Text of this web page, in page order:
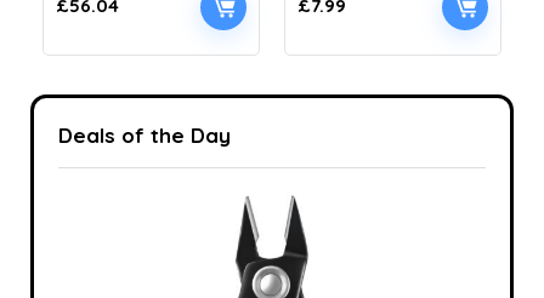
£56.04 £7.99
Deals of the Day